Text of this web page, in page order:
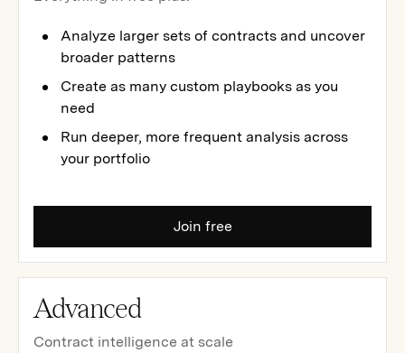
Analyze larger sets of contracts and uncover
broader patterns
Create as many custom playbooks as you
need
Run deeper, more frequent analysis across
your portfolio
Join free
Advanced
Contract intelligence at scale